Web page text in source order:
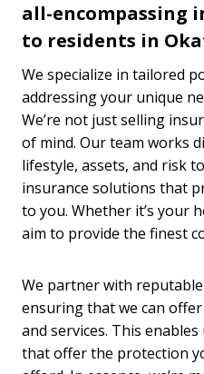
all-encompassing
to residents in
We specialize in tailored
addressing your unique
We’re not just selling
of mind. Our team works
lifestyle, assets, and risk
insurance solutions that
to you. Whether it’s your
aim to provide the finest
We partner with
ensuring that we can
and services. This
that offer the protection